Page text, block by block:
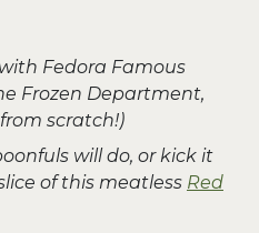
Fedora Famous
Frozen Department,
from scratch!)
will do, or kick it
of this meatless Red